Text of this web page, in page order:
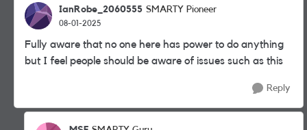
IanRobe_2060555 SMARTY Pioneer
08-01-2025
Fully aware that no one here has power to do anything
but I feel people should be aware of issues such as this
Reply